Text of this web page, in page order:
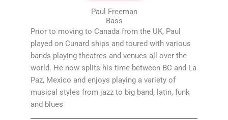
Paul Freeman
Bass
Prior to moving to Canada from the UK, Paul
played on Cunard ships and toured with various
bands playing theatres and venues all over the
world. He now splits his time between BC and La
Paz, Mexico and enjoys playing a variety of
musical styles from jazz to big band, latin, funk
and blues